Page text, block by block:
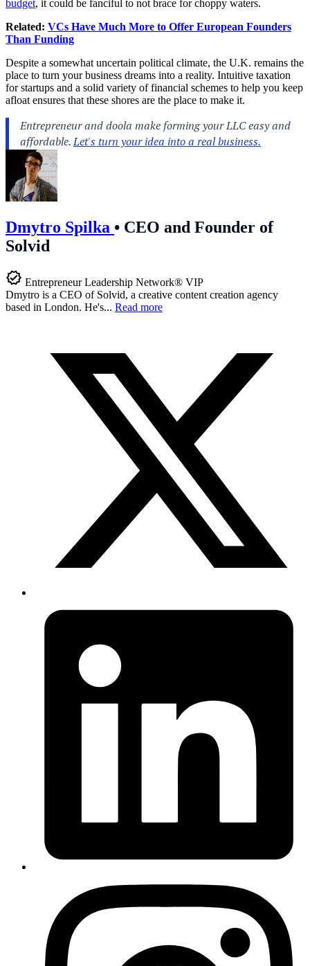
budget, it could be fanciful to not brace for choppy waters.
Related: VCs Have Much More to Offer European Founders
Than Funding
Despite a somewhat uncertain political climate, the U.K. remains the
place to turn your business dreams into a reality. Intuitive taxation
for startups and a solid variety of financial schemes to help you keep
afloat ensures that these shores are the place to make it.
Dmytro Spilka • CEO and Founder of
Solvid
Entrepreneur Leadership Network® VIP
Dmytro is a CEO of Solvid, a creative content creation agency
based in London. He's... Read more